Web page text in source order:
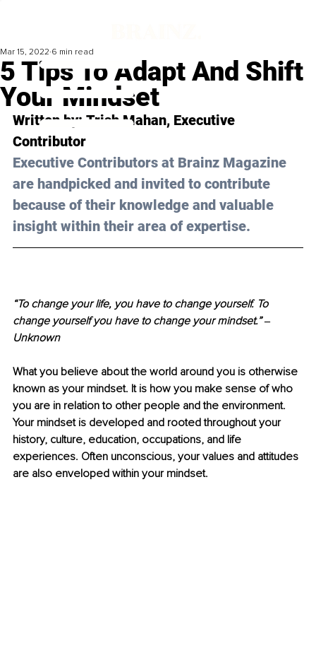
5 Tips To Adapt And Shift
Your Mindset
Mar 15, 2022 6 min read
Written by: Trish Mahan, Executive
Contributor
Executive Contributors at Brainz Magazine
are handpicked and invited to contribute
because of their knowledge and valuable
insight within their area of expertise.
“To change your life, you have to change yourself. To
change yourself you have to change your mindset.” ‒
Unknown
What you believe about the world around you is otherwise
known as your mindset. It is how you make sense of who
you are in relation to other people and the environment.
Your mindset is developed and rooted throughout your
history, culture, education, occupations, and life
experiences. Often unconscious, your values and attitudes
are also enveloped within your mindset.